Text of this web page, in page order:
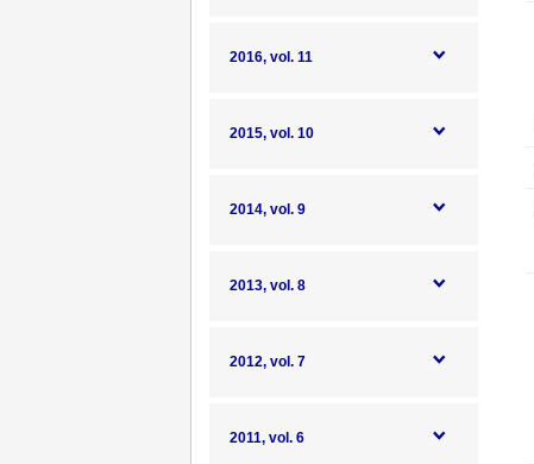
2016, vol. 11
2015, vol. 10
2014, vol. 9
2013, vol. 8
2012, vol. 7
2011, vol. 6